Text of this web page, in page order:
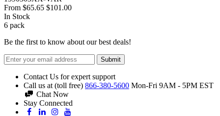
From $65.65 $101.00
In Stock
6 pack
Be the first to know about our best deals!
Submit
Contact Us for expert support
Call us at (toll free) 866-380-5600 Mon-Fri 9AM - 5PM EST
Chat Now
Stay Connected